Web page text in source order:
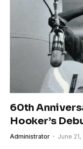
60th
Hooker’s
Administrator June 21,